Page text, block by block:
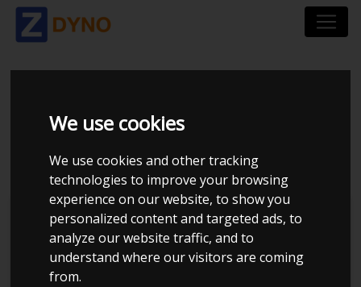
We use cookies
We use cookies and other tracking
technologies to improve your browsing
experience on our website, to show you
personalized content and targeted ads, to
analyze our website traffic, and to
understand where our visitors are coming
from.
MERCEDES-BENZ E
R1ES 350 D